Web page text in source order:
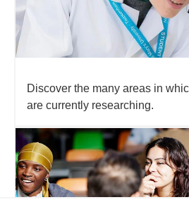
Discover the many areas in
are currently researching.